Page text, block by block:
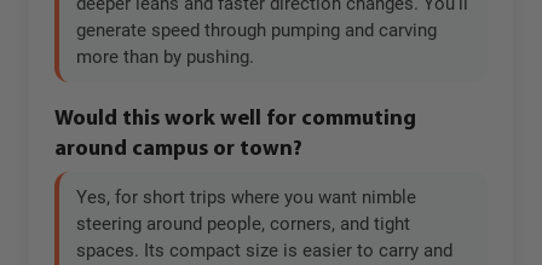
generate speed through pumping and carving
more than by pushing.
Would this work well for commuting
around campus or town?
Yes, for short trips where you want nimble
steering around people, corners, and tight
spaces. Its compact size is easier to carry and